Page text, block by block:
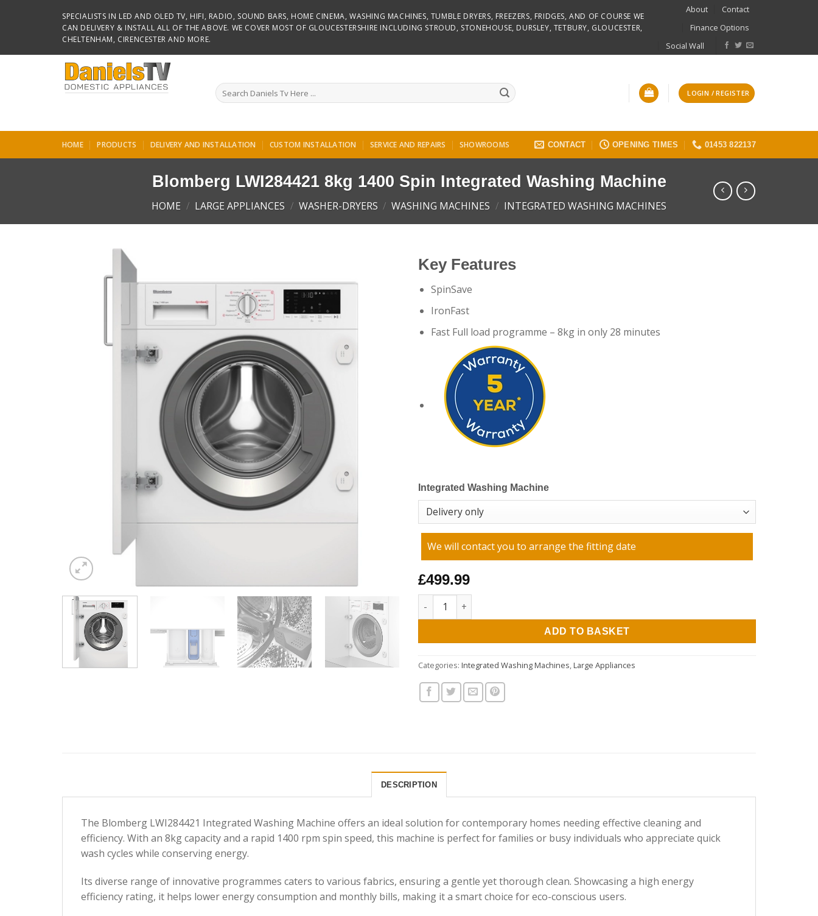
SPECIALISTS IN LED AND OLED TV, HIFI, RADIO, SOUND BARS, HOME CINEMA, WASHING MACHINES, TUMBLE DRYERS, FREEZERS, FRIDGES, AND OF COURSE WE
CAN DELIVERY & INSTALL ALL OF THE ABOVE. WE COVER MOST OF GLOUCESTERSHIRE INCLUDING STROUD, STONEHOUSE, DURSLEY, TETBURY, GLOUCESTER,
CHELTENHAM, CIRENCESTER AND MORE.
About
Contact
Finance Options
Social Wall
Search
for:
LOGIN / REGISTER
HOME PRODUCTS DELIVERY AND INSTALLATION CUSTOM INSTALLATION SERVICE AND REPAIRS SHOWROOMS CONTACT OPENING TIMES 01453 822137
Blomberg LWI284421 8kg 1400 Spin Integrated Washing Machine
HOME / LARGE APPLIANCES / WASHER-DRYERS / WASHING MACHINES / INTEGRATED WASHING MACHINES
Key Features
SpinSave
IronFast
Fast Full load programme – 8kg in only 28 minutes
Integrated Washing Machine
We will contact you to arrange the fitting date
£499.99
Blomberg LWI284421 8kg 1400 Spin Integrated Washing Machine quantity
ADD TO BASKET
Categories: Integrated Washing Machines, Large Appliances
DESCRIPTION
The Blomberg LWI284421 Integrated Washing Machine offers an ideal solution for contemporary homes needing effective cleaning and
efficiency. With an 8kg capacity and a rapid 1400 rpm spin speed, this machine is perfect for families or busy individuals who appreciate quick
wash cycles while conserving energy.
Its diverse range of innovative programmes caters to various fabrics, ensuring a gentle yet thorough clean. Showcasing a high energy
efficiency rating, it helps lower energy consumption and monthly bills, making it a smart choice for eco-conscious users.